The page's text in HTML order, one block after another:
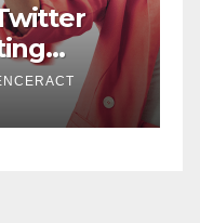
Brand
AUGUST 1,